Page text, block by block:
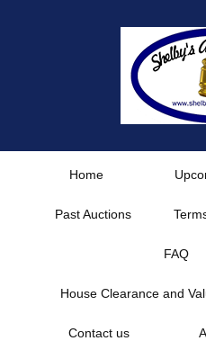
Home
Past Auctions
FAQ
House Clearance and
Contact us